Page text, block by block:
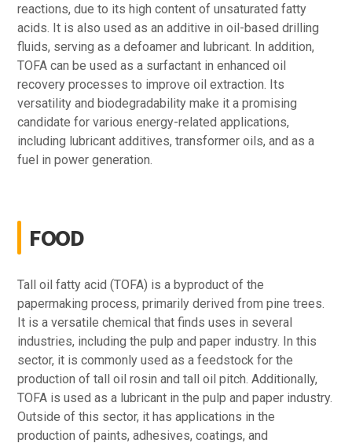
reactions, due to its high content of unsaturated fatty
acids. It is also used as an additive in oil-based drilling
fluids, serving as a defoamer and lubricant. In addition,
TOFA can be used as a surfactant in enhanced oil
recovery processes to improve oil extraction. Its
versatility and biodegradability make it a promising
candidate for various energy-related applications,
including lubricant additives, transformer oils, and as a
fuel in power generation.
FOOD
Tall oil fatty acid (TOFA) is a byproduct of the
papermaking process, primarily derived from pine trees.
It is a versatile chemical that finds uses in several
industries, including the pulp and paper industry. In this
sector, it is commonly used as a feedstock for the
production of tall oil rosin and tall oil pitch. Additionally,
TOFA is used as a lubricant in the pulp and paper industry.
Outside of this sector, it has applications in the
production of paints, adhesives, coatings, and